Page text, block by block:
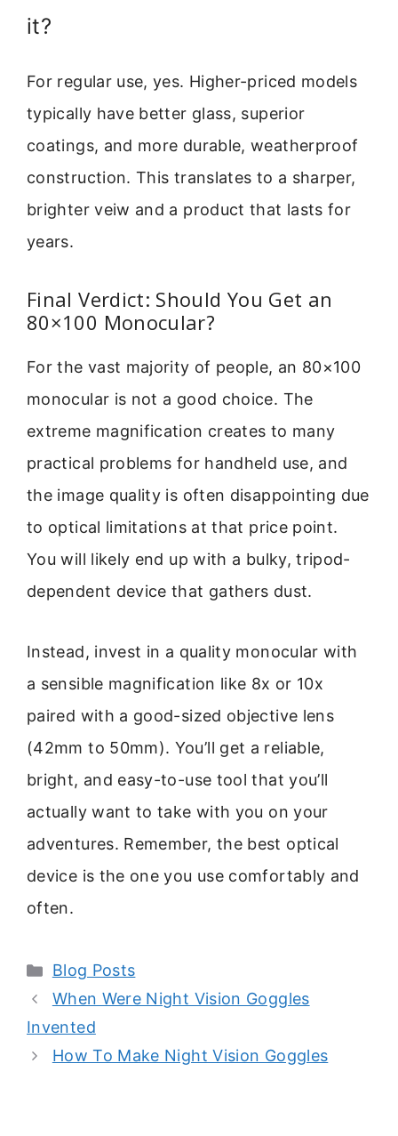
it?
For regular use, yes. Higher-priced models
typically have better glass, superior
coatings, and more durable, weatherproof
construction. This translates to a sharper,
brighter veiw and a product that lasts for
years.
Final Verdict: Should You Get an
80×100 Monocular?
For the vast majority of people, an 80×100
monocular is not a good choice. The
extreme magnification creates to many
practical problems for handheld use, and
the image quality is often disappointing due
to optical limitations at that price point.
You will likely end up with a bulky, tripod-
dependent device that gathers dust.
Instead, invest in a quality monocular with
a sensible magnification like 8x or 10x
paired with a good-sized objective lens
(42mm to 50mm). You’ll get a reliable,
bright, and easy-to-use tool that you’ll
actually want to take with you on your
adventures. Remember, the best optical
device is the one you use comfortably and
often.
Categories
Blog Posts
When Were Night Vision Goggles
Invented
How To Make Night Vision Goggles